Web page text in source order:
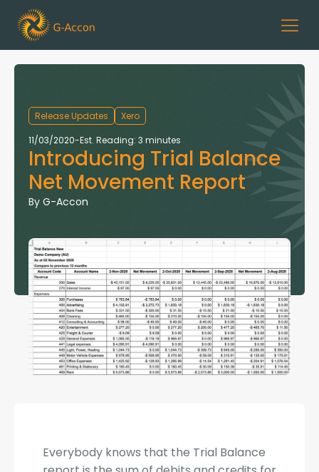
Release Updates
Xero
11/03/2020-Est. Reading: 3 minutes
Introducing Trial Balance
Net Movement Report
By G-Accon
Everybody knows that the Trial Balance